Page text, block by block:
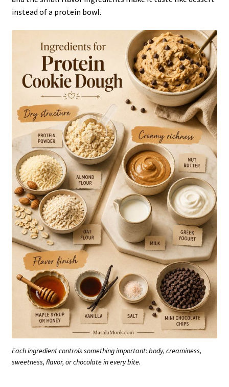
instead of a protein bowl.
Each ingredient controls something important: body, creaminess,
sweetness, flavor, or chocolate in every bite.